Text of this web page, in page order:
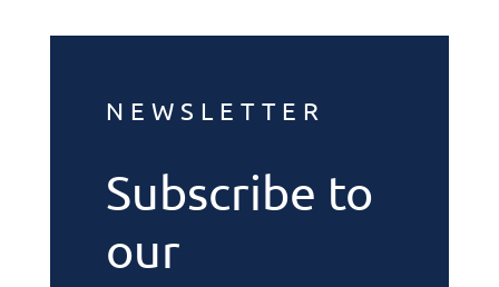
NEWSLETTER
Subscribe to
our